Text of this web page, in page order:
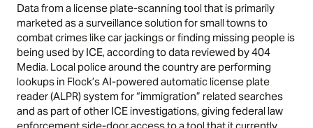
Data from a license plate-scanning tool that is primarily
marketed as a surveillance solution for small towns to
combat crimes like car jackings or finding missing people is
being used by ICE, according to data reviewed by 404
Media. Local police around the country are performing
lookups in Flock’s AI-powered automatic license plate
reader (ALPR) system for “immigration” related searches
and as part of other ICE investigations, giving federal law
enforcement side-door access to a tool that it currently